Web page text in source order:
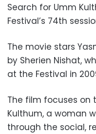
Search for Umm
Festival’s 74th
The movie stars
by Sherien Nishat,
at the Festival in
The film focuses on
Kulthum, a woman
through the social,